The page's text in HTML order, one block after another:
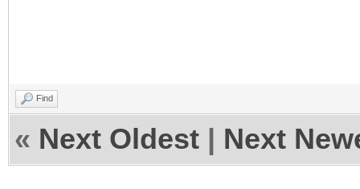
Find
« Next Oldest Next